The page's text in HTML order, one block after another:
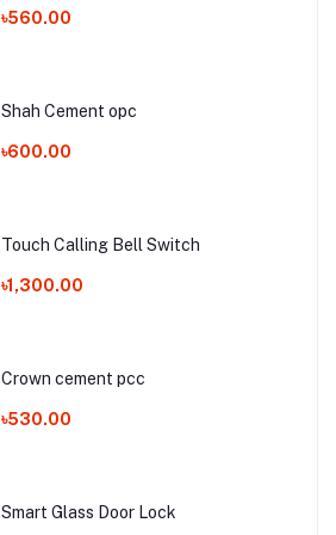
৳560.00
Shah Cement opc
৳600.00
Touch Calling Bell Switch
৳1,300.00
Crown cement pcc
৳530.00
Smart Glass Door Lock